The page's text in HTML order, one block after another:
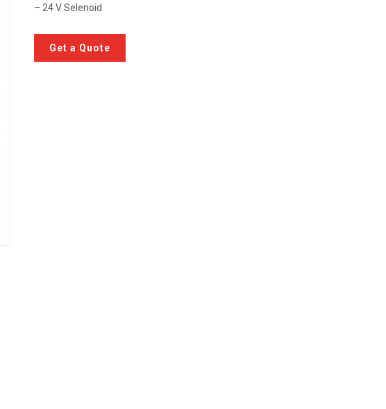
– 24 V Selenoid
Get a Quote